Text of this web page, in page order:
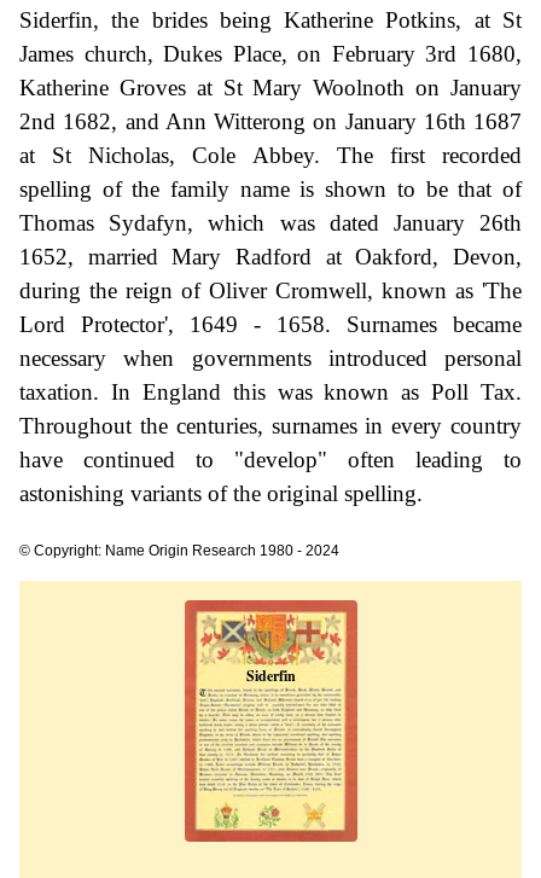
Siderfin, the brides being Katherine Potkins, at St
James church, Dukes Place, on February 3rd 1680,
Katherine Groves at St Mary Woolnoth on January
2nd 1682, and Ann Witterong on January 16th 1687
at St Nicholas, Cole Abbey. The first recorded
spelling of the family name is shown to be that of
Thomas Sydafyn, which was dated January 26th
1652, married Mary Radford at Oakford, Devon,
during the reign of Oliver Cromwell, known as 'The
Lord Protector', 1649 - 1658. Surnames became
necessary when governments introduced personal
taxation. In England this was known as Poll Tax.
Throughout the centuries, surnames in every country
have continued to "develop" often leading to
astonishing variants of the original spelling.
© Copyright: Name Origin Research 1980 - 2024